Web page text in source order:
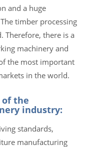
and a huge
timber processing
Therefore, there is a
machinery and
the most important
in the world.
the
industry:
standards,
manufacturing